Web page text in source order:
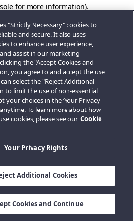
for more information).
"Strictly Necessary" cookies to
and secure. It also uses
to enhance user experience,
assist in our marketing
the "Accept Cookies and
you agree to and accept the use
select the "Reject Additional
to limit the use of non-essential
your choices in the ‘Your Privacy
anytime. To learn more about how
cookies, please see our Cookie
Your Privacy Rights
Additional Cookies
Cookies and Continue